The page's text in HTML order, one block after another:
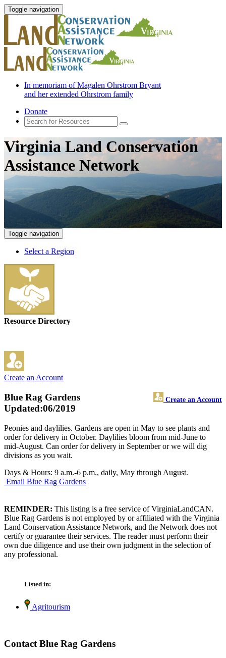
Toggle navigation
In memoriam of Magalen Ohrstrom Bryant
and her extended Ohrstrom family
Donate
Virginia Land Conservation
Assistance Network
Toggle navigation
Select a Region
Resource Directory
Create an Account
Blue Rag Gardens Create an Account
Updated:06/2019
Peonies and daylilies. Gardens are open in May to see plants and
order for delivery in October. Daylilies bloom from mid-June to
mid-August. Can order for delivery in September or we will dig
divisions as you wait.
Days & Hours: 9 a.m.-6 p.m., daily, May through August.
Email Blue Rag Gardens
REMINDER: This listing is a free service of VirginiaLandCAN.
Blue Rag Gardens is not employed by or affiliated with the Virginia
Land Conservation Assistance Network, and the Network does not
certify or guarantee their services. The reader must perform their
own due diligence and use their own judgment in the selection of
any professional.
Listed in:
Agritourism
Contact Blue Rag Gardens